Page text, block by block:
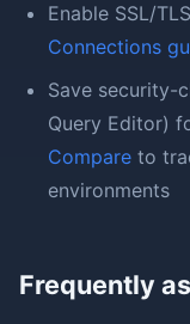
Enable SSL/
Connections
Save security-
Query Editor)
Compare to
environments
Frequently